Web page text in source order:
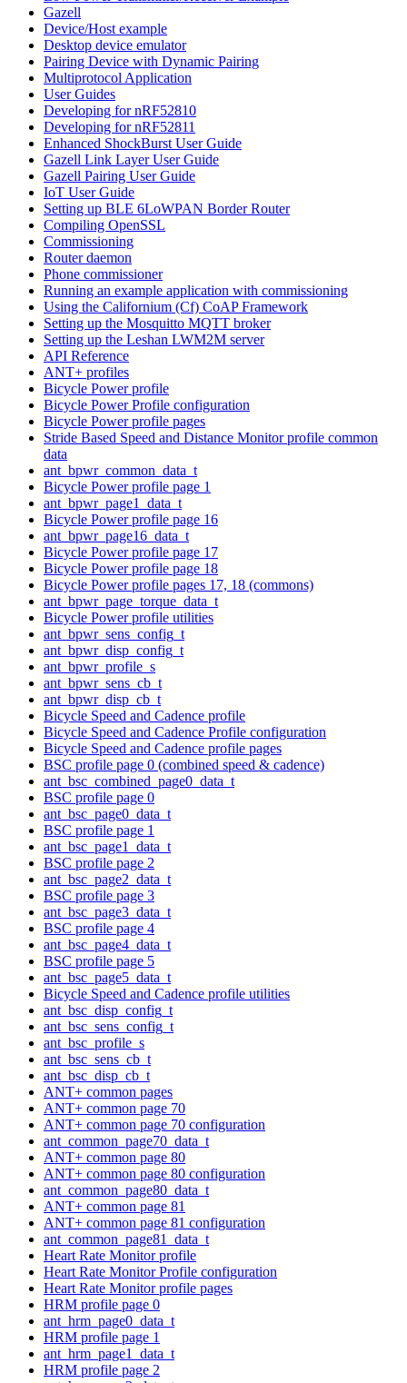
Gazell
Device/Host example
Desktop device emulator
Pairing Device with Dynamic Pairing
Multiprotocol Application
User Guides
Developing for nRF52810
Developing for nRF52811
Enhanced ShockBurst User Guide
Gazell Link Layer User Guide
Gazell Pairing User Guide
IoT User Guide
Setting up BLE 6LoWPAN Border Router
Compiling OpenSSL
Commissioning
Router daemon
Phone commissioner
Running an example application with commissioning
Using the Californium (Cf) CoAP Framework
Setting up the Mosquitto MQTT broker
Setting up the Leshan LWM2M server
API Reference
ANT+ profiles
Bicycle Power profile
Bicycle Power Profile configuration
Bicycle Power profile pages
Stride Based Speed and Distance Monitor profile common
data
ant_bpwr_common_data_t
Bicycle Power profile page 1
ant_bpwr_page1_data_t
Bicycle Power profile page 16
ant_bpwr_page16_data_t
Bicycle Power profile page 17
Bicycle Power profile page 18
Bicycle Power profile pages 17, 18 (commons)
ant_bpwr_page_torque_data_t
Bicycle Power profile utilities
ant_bpwr_sens_config_t
ant_bpwr_disp_config_t
ant_bpwr_profile_s
ant_bpwr_sens_cb_t
ant_bpwr_disp_cb_t
Bicycle Speed and Cadence profile
Bicycle Speed and Cadence Profile configuration
Bicycle Speed and Cadence profile pages
BSC profile page 0 (combined speed & cadence)
ant_bsc_combined_page0_data_t
BSC profile page 0
ant_bsc_page0_data_t
BSC profile page 1
ant_bsc_page1_data_t
BSC profile page 2
ant_bsc_page2_data_t
BSC profile page 3
ant_bsc_page3_data_t
BSC profile page 4
ant_bsc_page4_data_t
BSC profile page 5
ant_bsc_page5_data_t
Bicycle Speed and Cadence profile utilities
ant_bsc_disp_config_t
ant_bsc_sens_config_t
ant_bsc_profile_s
ant_bsc_sens_cb_t
ant_bsc_disp_cb_t
ANT+ common pages
ANT+ common page 70
ANT+ common page 70 configuration
ant_common_page70_data_t
ANT+ common page 80
ANT+ common page 80 configuration
ant_common_page80_data_t
ANT+ common page 81
ANT+ common page 81 configuration
ant_common_page81_data_t
Heart Rate Monitor profile
Heart Rate Monitor Profile configuration
Heart Rate Monitor profile pages
HRM profile page 0
ant_hrm_page0_data_t
HRM profile page 1
ant_hrm_page1_data_t
HRM profile page 2